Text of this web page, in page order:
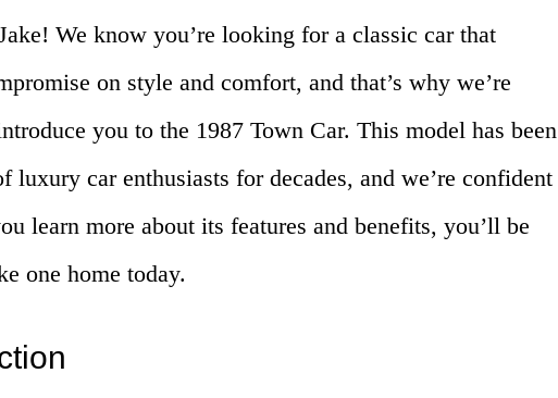
We know you’re looking for a classic car that
on style and comfort, and that’s why we’re
you to the 1987 Town Car. This model has been
luxury car enthusiasts for decades, and we’re confident
learn more about its features and benefits, you’ll be
one home today.